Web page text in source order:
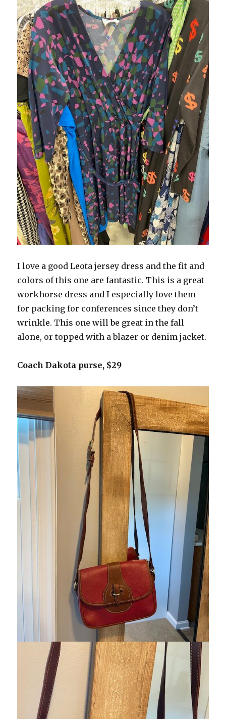
I love a good Leota jersey dress and the fit and
colors of this one are fantastic. This is a great
workhorse dress and I especially love them
for packing for conferences since they don’t
wrinkle. This one will be great in the fall
alone, or topped with a blazer or denim jacket.
Coach Dakota purse, $29